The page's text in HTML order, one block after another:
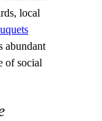
local
abundant
of social